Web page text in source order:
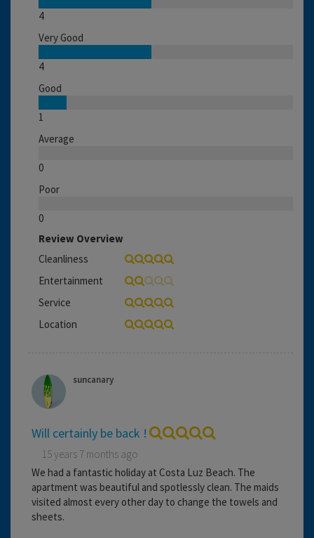
4
Very Good
4
Good
1
Average
0
Poor
0
Review Overview
Cleanliness
Entertainment
Service
Location
suncanary
Will certainly be back !
15 years 7 months ago
We had a fantastic holiday at Costa Luz Beach. The
apartment was beautiful and spotlessly clean. The maids
visited almost every other day to change the towels and
sheets.